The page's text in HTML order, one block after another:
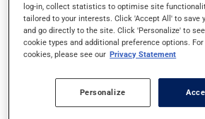
In addition to its desired action, this
cause some side effects, notably:
it may cause headaches;
it may cause diarrhea;
it may cause dizziness - use
from a lying or sitting position and
log-in, collect statistics to optimise site
tailored to your interests. Click 'Accept All' to save
and go directly to the site. Click 'Personalize' to
cookie types and additional preference options.
cookies, please see our Privacy Statement
Personalize